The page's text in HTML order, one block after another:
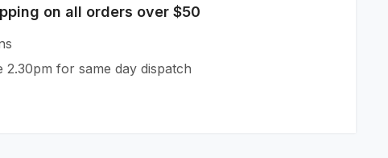
on all orders over $50
for same day dispatch